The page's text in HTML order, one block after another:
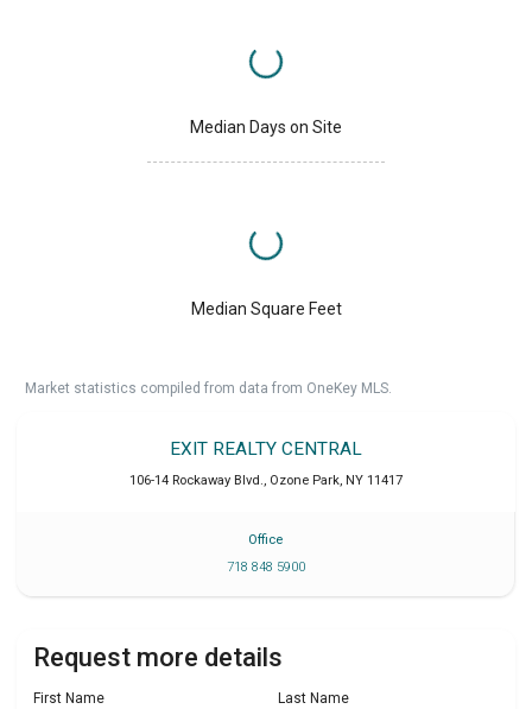
Median Days on Site
Median Square Feet
Market statistics compiled from data from OneKey MLS.
EXIT REALTY CENTRAL
106-14 Rockaway Blvd., Ozone Park, NY 11417
Office
718 848 5900
Request more details
First Name Last Name